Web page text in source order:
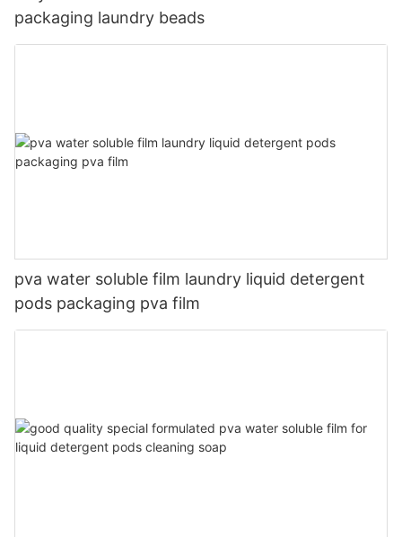
packaging laundry beads
pva water soluble film laundry liquid detergent
pods packaging pva film